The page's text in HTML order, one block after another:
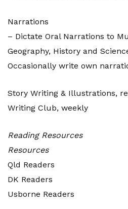
Narrations
– Dictate Oral Narrations to
Geography, History and
Occasionally write own
Story Writing & Illustrations,
Writing Club, weekly
Reading Resources
Resources
Qld Readers
DK Readers
Usborne Readers